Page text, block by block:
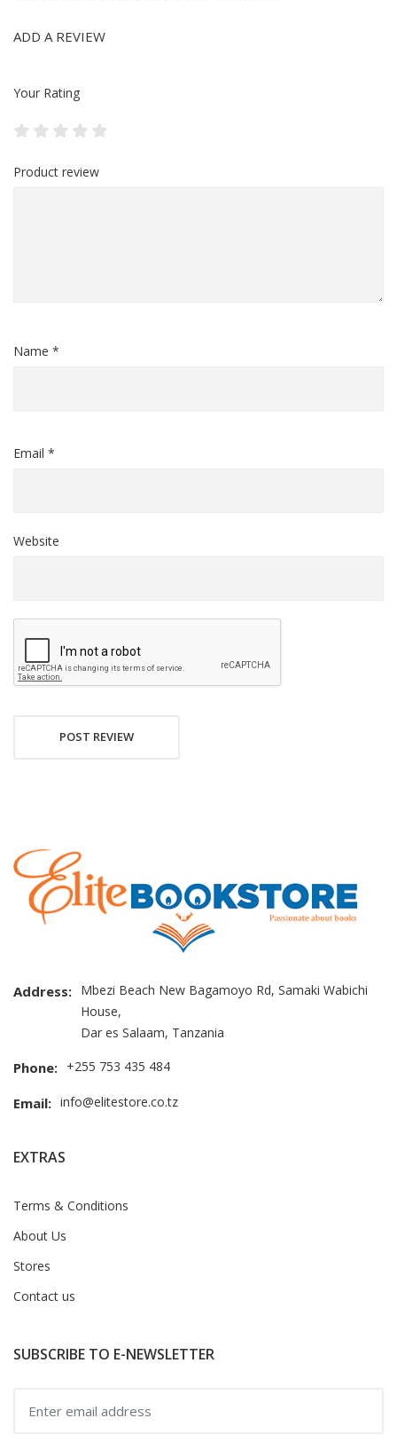
ADD A REVIEW
Your Rating
Product review
Name *
Email *
Website
POST REVIEW
Address: Mbezi Beach New Bagamoyo Rd, Samaki Wabichi
House,
Dar es Salaam, Tanzania
Phone: +255 753 435 484
Email: info@elitestore.co.tz
EXTRAS
Terms & Conditions
About Us
Stores
Contact us
SUBSCRIBE TO E-NEWSLETTER